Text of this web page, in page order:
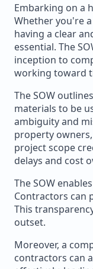
Embarking on a
Whether you're
having a clear
essential. The
inception to
working toward
The SOW
materials to be
ambiguity and
property
project scope
delays and cost
The SOW
Contractors can
This
outset.
Moreover, a
contractors can